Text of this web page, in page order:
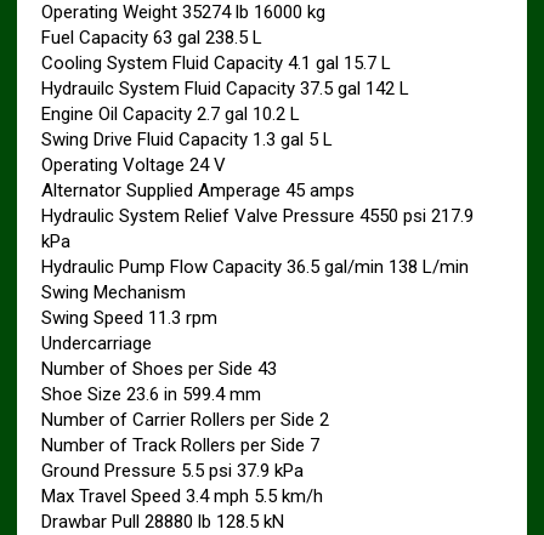
Operating Weight 35274 lb 16000 kg
Fuel Capacity 63 gal 238.5 L
Cooling System Fluid Capacity 4.1 gal 15.7 L
Hydrauilc System Fluid Capacity 37.5 gal 142 L
Engine Oil Capacity 2.7 gal 10.2 L
Swing Drive Fluid Capacity 1.3 gal 5 L
Operating Voltage 24 V
Alternator Supplied Amperage 45 amps
Hydraulic System Relief Valve Pressure 4550 psi 217.9
kPa
Hydraulic Pump Flow Capacity 36.5 gal/min 138 L/min
Swing Mechanism
Swing Speed 11.3 rpm
Undercarriage
Number of Shoes per Side 43
Shoe Size 23.6 in 599.4 mm
Number of Carrier Rollers per Side 2
Number of Track Rollers per Side 7
Ground Pressure 5.5 psi 37.9 kPa
Max Travel Speed 3.4 mph 5.5 km/h
Drawbar Pull 28880 lb 128.5 kN